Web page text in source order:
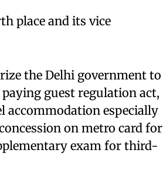
place and its vice
the Delhi government to
guest regulation act,
accommodation especially
on metro card for
exam for third-